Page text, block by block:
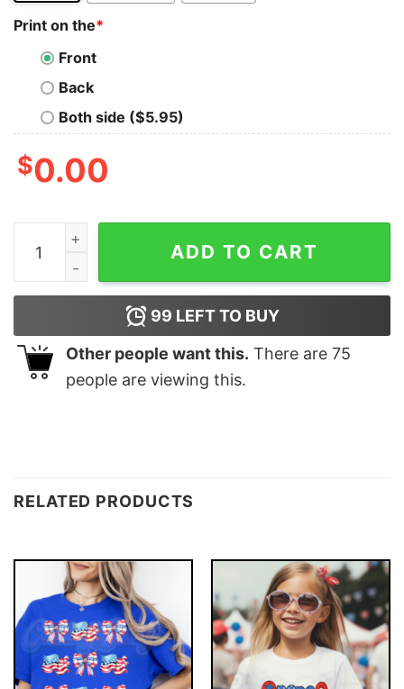
Print on the*
Front
Back
Both side ($5.95)
$0.00
I Flash In Public Photographer T-Shirt Sweatshirt
ADD TO CART
99 LEFT TO BUY
Other people want this. There are 75
people are viewing this.
RELATED PRODUCTS